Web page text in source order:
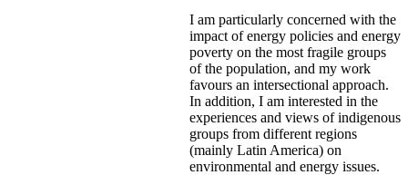
I am particularly concerned with the
impact of energy policies and energy
poverty on the most fragile groups
of the population, and my work
favours an intersectional approach.
In addition, I am interested in the
experiences and views of indigenous
groups from different regions
(mainly Latin America) on
environmental and energy issues.